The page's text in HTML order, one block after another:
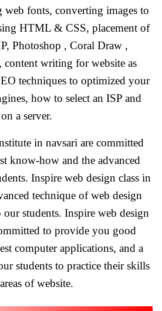
web fonts, converting images to
HTML & CSS, placement of
Photoshop , Coral Draw ,
writing for website as
techniques to optimized your
how to select an ISP and
a server.
in navsari are committed
know-how and the advanced
Inspire web design class in
technique of web design
students. Inspire web design
to provide you good
computer applications, and a
students to practice their skills
of website.